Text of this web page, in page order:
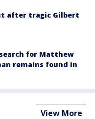
after tragic Gilbert
for Matthew
remains found in
View More